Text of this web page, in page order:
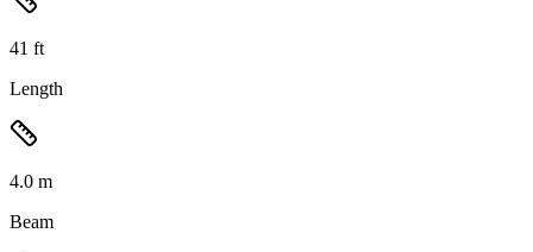
41 ft
Length
4.0 m
Beam